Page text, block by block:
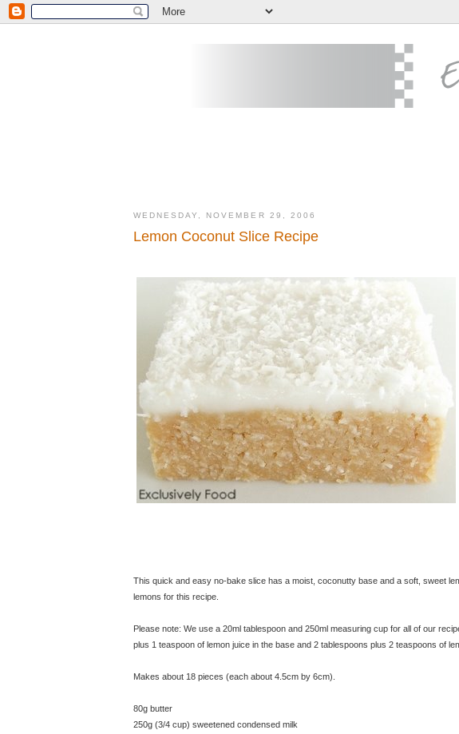
WEDNESDAY, NOVEMBER 29, 2006
Lemon Coconut Slice Recipe
This quick and easy no-bake slice has a moist, coconutty base and a soft, sweet
lemons for this recipe.
Please note: We use a 20ml tablespoon and 250ml measuring cup for all of our
plus 1 teaspoon of lemon juice in the base and 2 tablespoons plus 2 teaspoons of
Makes about 18 pieces (each about 4.5cm by 6cm).
80g butter
250g (3/4 cup) sweetened condensed milk